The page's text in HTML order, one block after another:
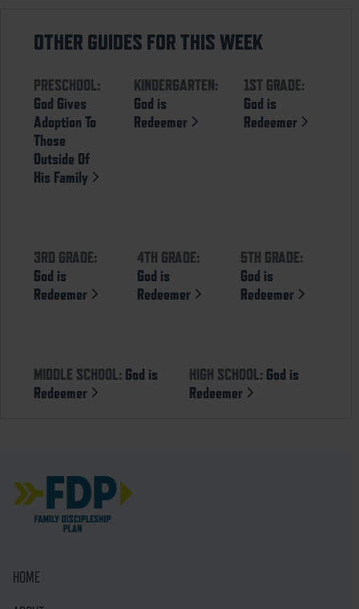
OTHER GUIDES FOR THIS WEEK
PRESCHOOL:
God Gives
Adoption To
Those
Outside Of
His Family
KINDERGARTEN:
God is
Redeemer
1ST GRADE:
God is
Redeemer
3RD GRADE:
God is
Redeemer
4TH GRADE:
God is
Redeemer
5TH GRADE:
God is
Redeemer
MIDDLE SCHOOL: God is
Redeemer
HIGH SCHOOL: God is
Redeemer
HOME